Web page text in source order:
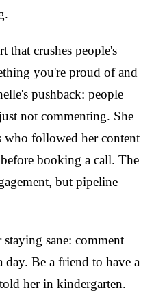
that crushes people's
you're proud of and
pushback: people
not commenting. She
who followed her content
booking a call. The
but pipeline
sane: comment
day. Be a friend to have a
her in kindergarten.